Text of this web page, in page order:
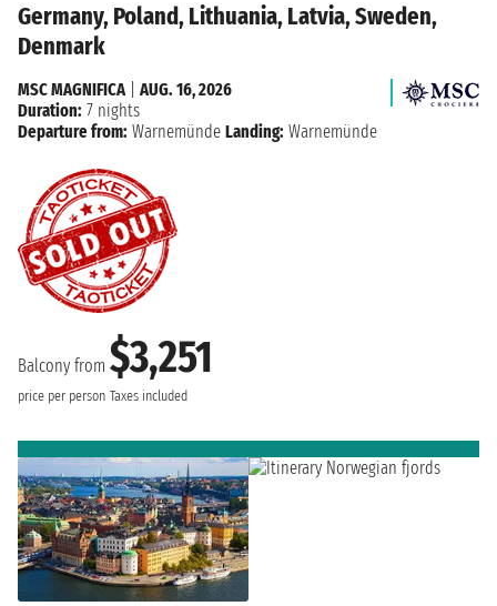
Germany, Poland, Lithuania, Latvia, Sweden,
Denmark
Balcony from $3,251
price per person Taxes included
MSC MAGNIFICA| AUG. 16, 2026
Duration: 7 nights
Departure from: Warnemünde Landing: Warnemünde